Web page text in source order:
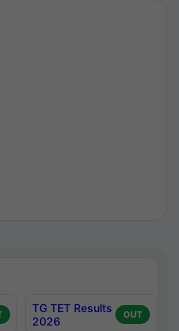
TG TET Results
2026
OUT